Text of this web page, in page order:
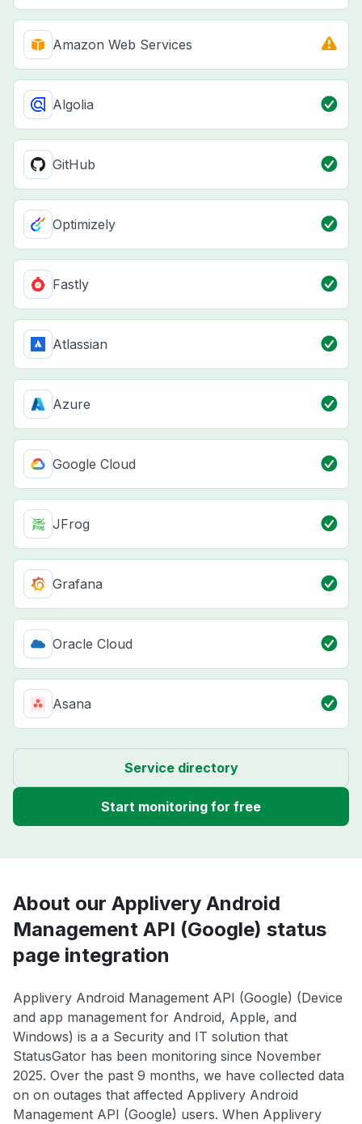
Amazon Web Services
Algolia
GitHub
Optimizely
Fastly
Atlassian
Azure
Google Cloud
JFrog
Grafana
Oracle Cloud
Asana
Service directory
Start monitoring for free
About our Applivery Android
Management API (Google) status
page integration
Applivery Android Management API (Google) (Device
and app management for Android, Apple, and
Windows) is a a Security and IT solution that
StatusGator has been monitoring since November
2025. Over the past 9 months, we have collected data
on on outages that affected Applivery Android
Management API (Google) users. When Applivery